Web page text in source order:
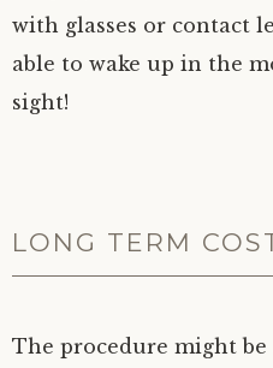
with glasses or contact
able to wake up in the
sight!
LONG TERM
The procedure might